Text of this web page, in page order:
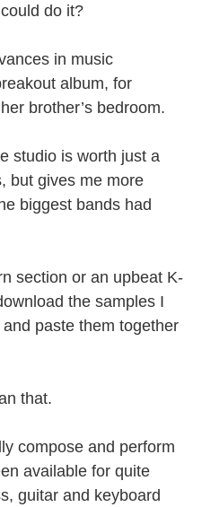
could do it?
in music
album, for
brother’s bedroom.
studio is worth just a
but gives me more
biggest bands had
section or an upbeat K-
the samples I
paste them together
that.
compose and perform
available for quite
guitar and keyboard